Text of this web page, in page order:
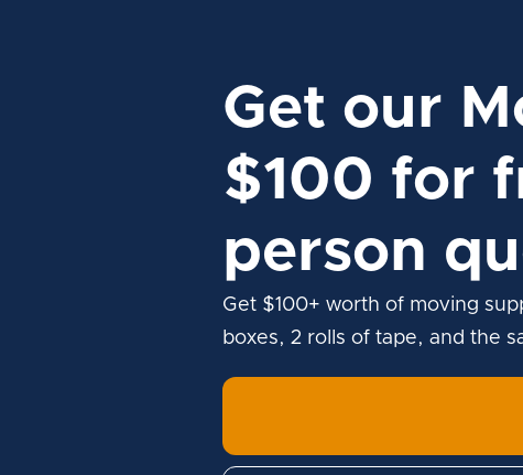
Get our
$100 for
person
Get $100+ worth of moving
boxes, 2 rolls of tape, and the